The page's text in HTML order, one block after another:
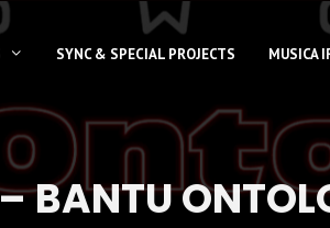
SYNC & SPECIAL PROJECTS MUSICA
BANTU